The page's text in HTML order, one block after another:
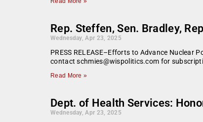
Rep. Steffen, Sen. Bradley,
Wednesday, Apr 23, 2025
PRESS RELEASE–Efforts to Advance Nuclear
contact schmies@wispolitics.com for
Read More »
Dept. of Health Services:
Wednesday, Apr 23, 2025